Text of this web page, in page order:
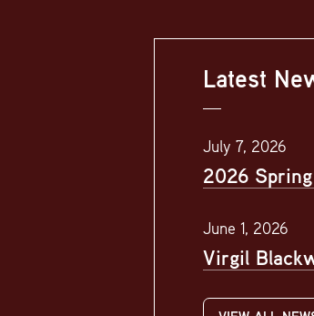
Latest
July 7, 2026
2026
June 1, 2026
Virgil